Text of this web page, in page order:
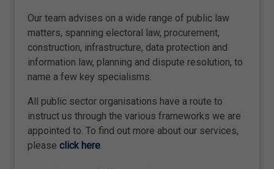
Our team advises on a wide range of public law
matters, spanning electoral law, procurement,
construction, infrastructure, data protection and
information law, planning and dispute resolution, to
name a few key specialisms.
All public sector organisations have a route to
instruct us through the various frameworks we are
appointed to. To find out more about our services,
please click here